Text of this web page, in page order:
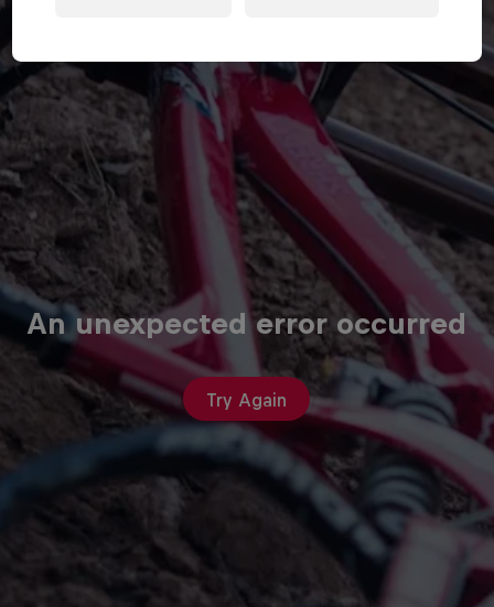
An unexpected error occurred
Try Again